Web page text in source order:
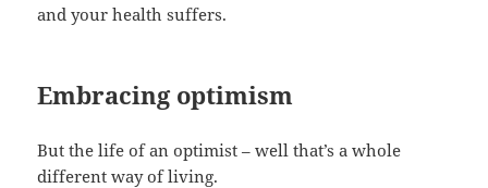
and your health suffers.
Embracing optimism
But the life of an optimist – well that’s a whole
different way of living.